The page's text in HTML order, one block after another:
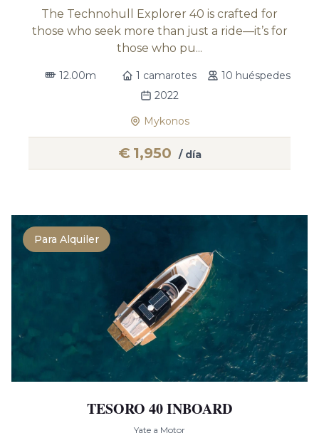
The Technohull Explorer 40 is crafted for
those who seek more than just a ride—it’s for
those who pu...
12.00m 1 camarotes
10 huéspedes
2022
Mykonos
€ 1,950 / día
Para Alquiler
TESORO 40 INBOARD
Yate a Motor